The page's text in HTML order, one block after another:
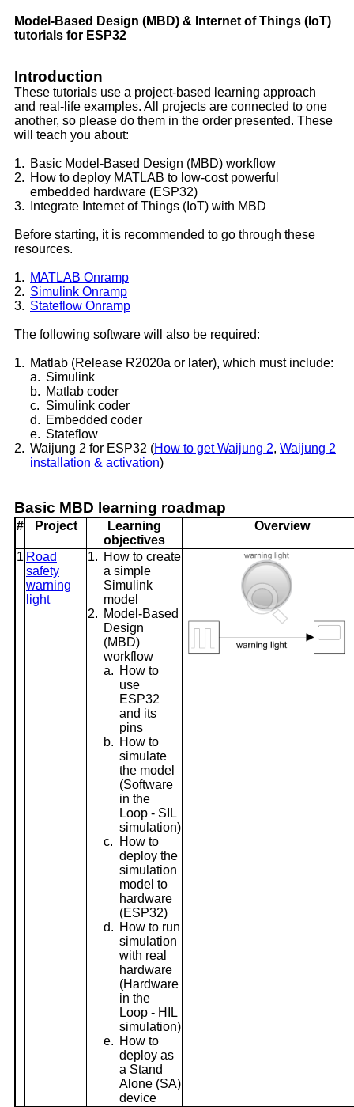
Model-Based Design (MBD) & Internet of Things (IoT)
tutorials for ESP32
Introduction
These tutorials use a project-based learning approach
and real-life examples. All projects are connected to one
another, so please do them in the order presented. These
will teach you about:
1. Basic Model-Based Design (MBD) workflow
2. How to deploy MATLAB to low-cost powerful
embedded hardware (ESP32)
3.
Integrate Internet of Things (IoT) with MBD
Before starting, it is recommended to go through these
resources.
1. MATLAB Onramp
2. Simulink Onramp
3. Stateflow Onramp
The following software will also be required:
1. Matlab (Release R2020a or later), which must include:
a. Simulink
b. Matlab coder
c. Simulink coder
d. Embedded coder
e. Stateflow
2. Waijung 2 for ESP32 (How to get Waijung 2, Waijung 2
installation & activation)
Basic MBD learning roadmap
# Project
Learning
objectives
Overview
1 Road
safety
warning
light
1. How to create
a simple
Simulink
model
2. Model-Based
Design
(MBD)
workflow
a. How to
use
ESP32
and its
pins
b. How to
simulate
the model
(Software
in the
Loop - SIL
simulation)
c.
How to
deploy the
simulation
model to
hardware
(ESP32)
d. How to run
simulation
with real
hardware
(Hardware
in the
Loop - HIL
simulation)
e. How to
deploy as
a Stand
Alone (SA)
device